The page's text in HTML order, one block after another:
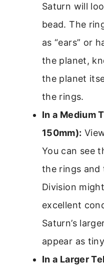
Saturn will
bead. The
as “ears” or
the planet,
the planet
the rings.
In a Medium
150mm):
You can see
the rings and
Division
excellent
Saturn’s
appear as
In a Larger